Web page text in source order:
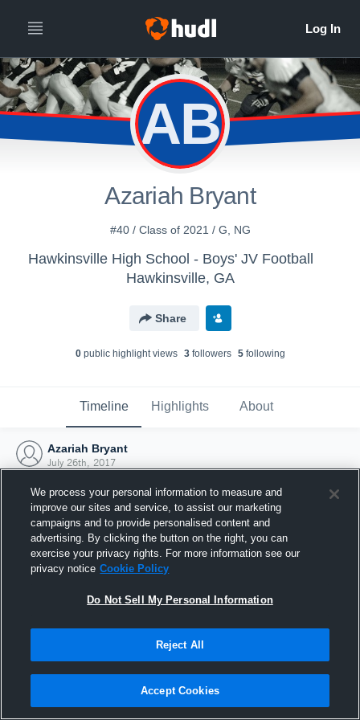
AB
Azariah Bryant
#40 / Class of 2021 / G, NG
Hawkinsville High School - Boys' JV Football
Hawkinsville, GA
Share
0public highlight views 3followers 5following
Timeline Highlights About
Azariah Bryant
July 26th, 2017
Joined Hudl
26 July 2017
We process your personal information to measure and
improve our sites and service, to assist our marketing
campaigns and to provide personalised content and
advertising. By clicking the button on the right, you can
exercise your privacy rights. For more information see our
privacy notice Cookie Policy
Do Not Sell My Personal Information
Reject All
Accept Cookies